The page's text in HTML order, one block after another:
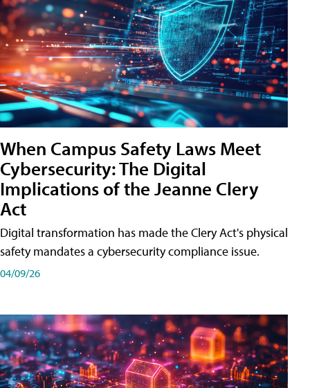
When Campus Safety Laws Meet
Cybersecurity: The Digital
Implications of the Jeanne Clery
Act
Digital transformation has made the Clery Act's physical
safety mandates a cybersecurity compliance issue.
04/09/26